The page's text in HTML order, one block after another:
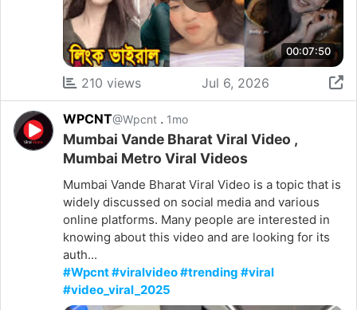
00:07:50
210 views Jul 6, 2026
WPCNT@Wpcnt . 1mo
Mumbai Vande Bharat Viral Video ,
Mumbai Metro Viral Videos
Mumbai Vande Bharat Viral Video is a topic that is
widely discussed on social media and various
online platforms. Many people are interested in
knowing about this video and are looking for its
auth...
#Wpcnt #viralvideo #trending #viral
#video_viral_2025